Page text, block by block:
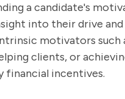
a candidate's
into their drive
motivators such
clients, or
financial incentives.